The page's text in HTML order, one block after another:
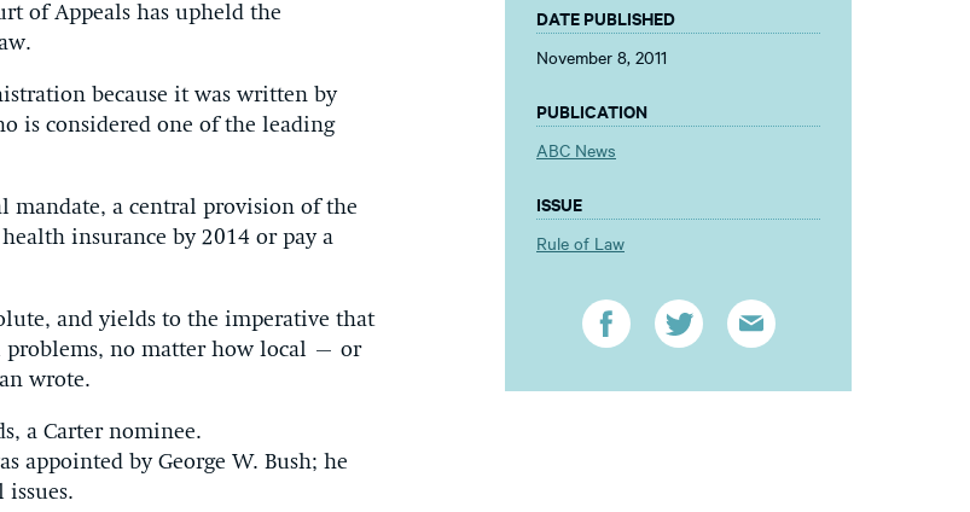
of Appeals has upheld the
because it was written by
is considered one of the leading
mandate, a central provision of the
insurance by 2014 or pay a
and yields to the imperative that
problems, no matter how local – or
wrote.
a Carter nominee.
appointed by George W. Bush; he
DATE PUBLISHED
November 8, 2011
PUBLICATION
ABC News
ISSUE
Rule of Law